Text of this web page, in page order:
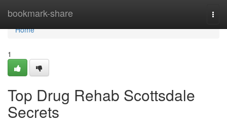
bookmark-share
Home
Home
1
Top Drug Rehab Scottsdale
Secrets